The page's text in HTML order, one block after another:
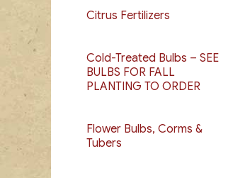
Citrus Fertilizers
Cold-Treated Bulbs – SEE
BULBS FOR FALL
PLANTING TO ORDER
Flower Bulbs, Corms &
Tubers